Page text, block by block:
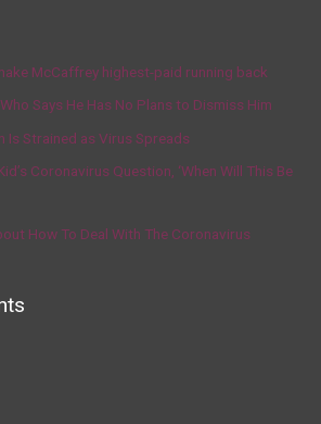
McCaffrey highest-paid running back
Says He Has No Plans to Dismiss Him
Is Strained as Virus Spreads
Coronavirus Question, ‘When Will This Be
How To Deal With The Coronavirus